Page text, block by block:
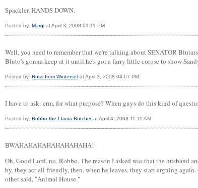
Spackler. HANDS DOWN.
Posted by: Margi at April 3, 2008 01:11 PM
Well, you need to remember that we're talking about SENATOR
Bluto's gonna keep at it until he's got a furry little corpse to show
Posted by: Russ from Winterset at April 3, 2008 04:07 PM
I have to ask: erm, for what purpose? When guys do this kind of
Posted by: Robbo the Llama Butcherat April 4, 2008 11:11 AM
BWAHAHAHAHAHAHAHAHA!
Oh, Good Lord, no, Robbo. The reason I asked was that the
by, they act all friendly, then, when he leaves, they start arguing
other said, "Animal House."